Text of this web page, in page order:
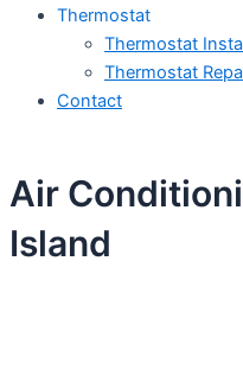
Thermostat
Thermostat
Thermostat
Contact
Air
Island